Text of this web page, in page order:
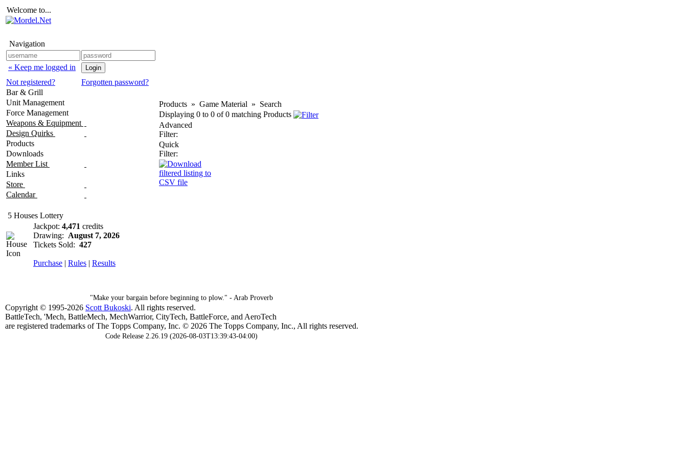
Welcome to...
Navigation
« Keep me logged in
Not registered?
Forgotten password?
Bar & Grill
Unit Management
Force Management
Weapons & Equipment
Design Quirks
Products
Downloads
Member List
Links
Store
Calendar
5 Houses Lottery
Jackpot: 4,471 credits
Drawing: August 7, 2026
Tickets Sold: 427
Purchase | Rules | Results
Products » Game Material » Search
Displaying 0 to 0 of0 matching Products
Advanced
Filter:
Quick
Filter:
"Make your bargain before beginning to plow." - Arab Proverb
Copyright © 1995-2026 Scott Bukoski. All rights reserved.
BattleTech, 'Mech, BattleMech, MechWarrior, CityTech, BattleForce, and AeroTech
are registered trademarks of The Topps Company, Inc. © 2026 The Topps Company, Inc., All rights reserved.
Code Release 2.26.19 (2026-08-03T13:39:43-04:00)